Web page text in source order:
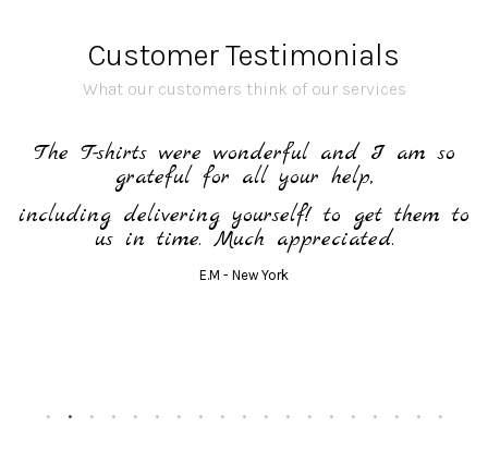
Customer Testimonials
What our customers think of our services
The T-shirts were wonderful and I am so
grateful for all your help,
including delivering yourself! to get them to
us in time. Much appreciated.
E.M - New York